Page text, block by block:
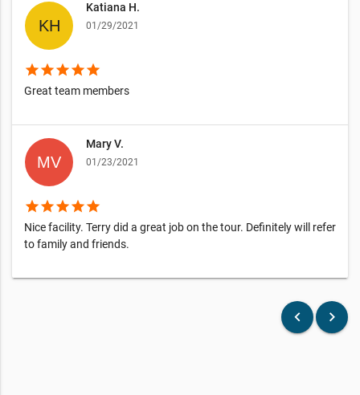
Katiana H.
01/29/2021
starstarstarstarstar
Great team members
Mary V.
01/23/2021
starstarstarstarstar
Nice facility. Terry did a great job on the tour. Definitely will refer
to family and friends.
keyboard_arrow_left keyboard_arrow_right